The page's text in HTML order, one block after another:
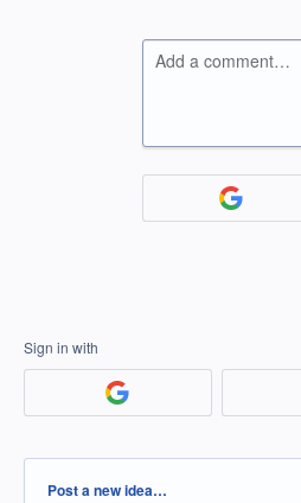
Add a comment…
Sign in with
Categories
Post a new idea…